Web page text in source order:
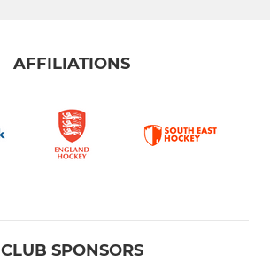
AFFILIATIONS
CLUB SPONSORS